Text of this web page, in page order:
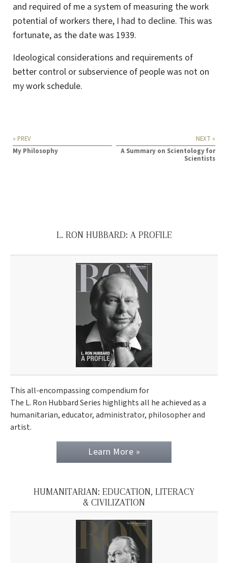
and required of me a system of measuring the work
potential of workers there, I had to decline. This was
fortunate, as the date was 1939.
Ideological considerations and requirements of
better control or subservience of people was not on
my work schedule.
« PREV
My Philosophy
NEXT »
A Summary on Scientology for
Scientists
L. RON HUBBARD: A PROFILE
This all-encompassing compendium for
The L. Ron Hubbard Series highlights all he achieved as a
humanitarian, educator, administrator, philosopher and
artist.
Learn More »
HUMANITARIAN: EDUCATION, LITERACY
& CIVILIZATION